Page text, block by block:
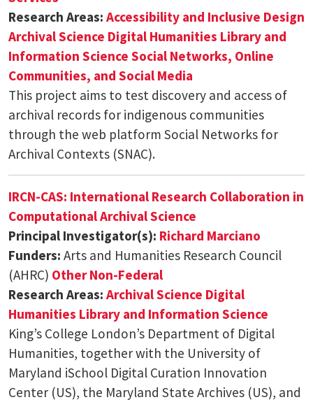
Research Areas: Accessibility and Inclusive Design
Archival Science Digital Humanities Library and
Information Science Social Networks, Online
Communities, and Social Media
This project aims to test discovery and access of
archival records for indigenous communities
through the web platform Social Networks for
Archival Contexts (SNAC).
IRCN-CAS: International Research Collaboration in
Computational Archival Science
Principal Investigator(s): Richard Marciano
Funders: Arts and Humanities Research Council
(AHRC) Other Non-Federal
Research Areas: Archival Science Digital
Humanities Library and Information Science
King’s College London’s Department of Digital
Humanities, together with the University of
Maryland iSchool Digital Curation Innovation
Center (US), the Maryland State Archives (US), and